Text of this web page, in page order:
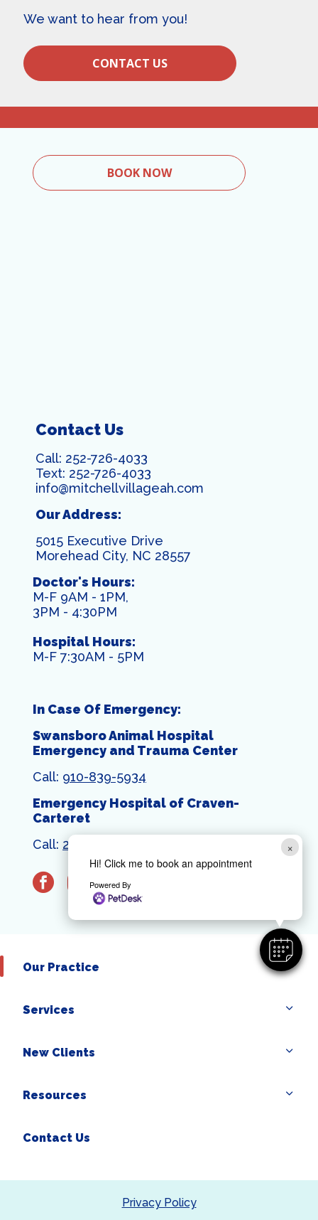
×
Hi! Click me to book an appointment
Powered By
We want to hear from you!
CONTACT US
BOOK NOW
Contact Us
Call: 252-726-4033
Text: 252-726-4033
info@mitchellvillageah.com
Our Address:
5015 Executive Drive
Morehead City, NC 28557
Doctor's Hours:
M-F 9AM - 1PM,
3PM - 4:30PM
Hospital Hours:
M-F 7:30AM - 5PM
In Case Of Emergency:
Swansboro Animal Hospital
Emergency and Trauma Center
Call: 910-839-5934
Emergency Hospital of Craven-
Carteret
Call: 252-444-1399
facebookinstagram
Our Practice
Services
New Clients
Resources
Contact Us
Privacy Policy